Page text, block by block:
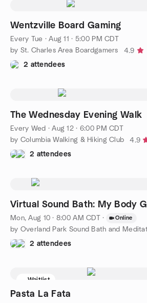
Wentzville Board Gaming
Every Tue ·Aug 11 · 5:00 PM CDT
by St. Charles Area Boardgamers
4.9
2 attendees
The Wednesday Evening Walk
Every Wed ·Aug 12 · 6:00 PM CDT
by Columbia Walking & Hiking Club
4.9
2 attendees
Virtual Sound Bath: My Body
Mon, Aug 10 · 8:00 AM CDT · Online
2 attendees
Waitlist
Pasta La Fata